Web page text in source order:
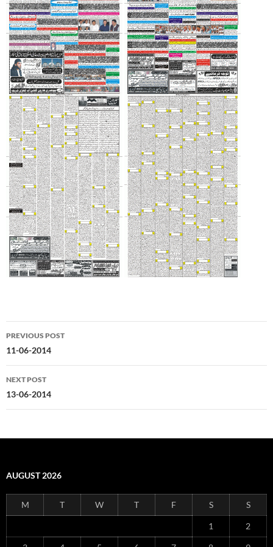
Post
navigation
PREVIOUS POST
11-06-2014
NEXT POST
13-06-2014
AUGUST 2026
M T W T F S S
1 2